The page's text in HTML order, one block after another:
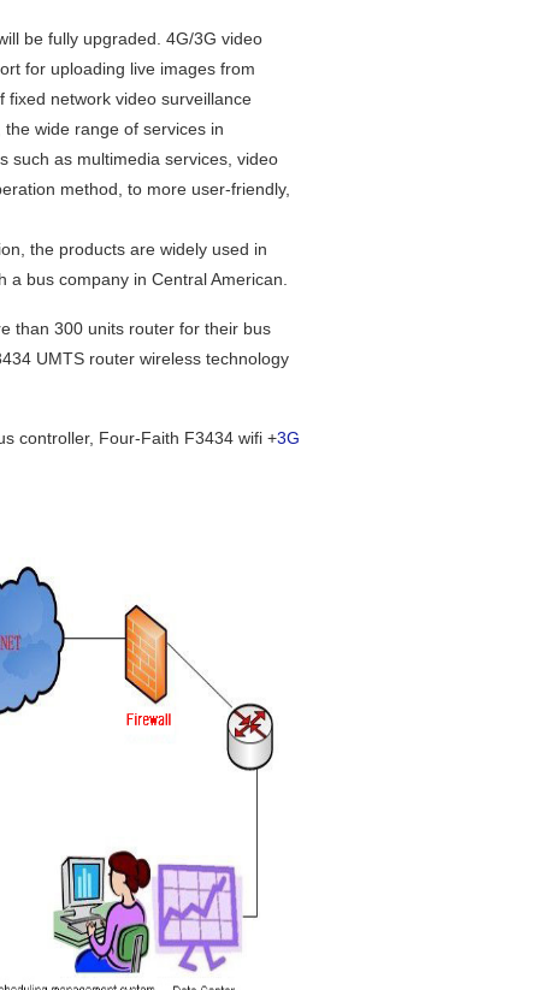
be fully upgraded. 4G/3G video
for uploading live images from
network video surveillance
wide range of services in
such as multimedia services, video
method, to more user-friendly,
the products are widely used in
bus company in Central American.
300 units router for their bus
UMTS router wireless technology
controller, Four-Faith F3434 wifi +3G